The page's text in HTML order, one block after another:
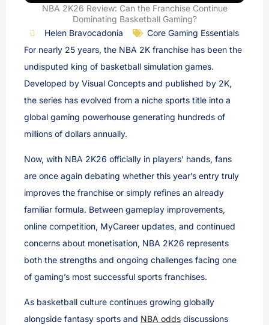
NBA 2K26 Review: Can the Franchise Continue
Dominating Basketball Gaming?
Helen Bravocadonia
Core Gaming Essentials
For nearly 25 years, the NBA 2K franchise has been the
undisputed king of basketball simulation games.
Developed by Visual Concepts and published by 2K,
the series has evolved from a niche sports title into a
global gaming powerhouse generating hundreds of
millions of dollars annually.
Now, with NBA 2K26 officially in players’ hands, fans
are once again debating whether this year’s entry truly
improves the franchise or simply refines an already
familiar formula. Between gameplay improvements,
online competition, MyCareer updates, and continued
concerns about monetisation, NBA 2K26 represents
both the strengths and ongoing challenges facing one
of gaming’s most successful sports franchises.
As basketball culture continues growing globally
alongside fantasy sports and NBA odds discussions